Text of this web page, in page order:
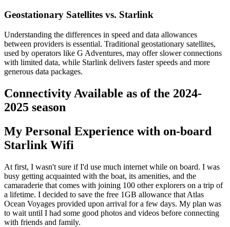
Geostationary Satellites vs. Starlink
Understanding the differences in speed and data allowances
between providers is essential. Traditional geostationary satellites,
used by operators like G Adventures, may offer slower connections
with limited data, while Starlink delivers faster speeds and more
generous data packages.
Connectivity Available as of the 2024-
2025 season
My Personal Experience with on-board
Starlink Wifi
At first, I wasn't sure if I'd use much internet while on board. I was
busy getting acquainted with the boat, its amenities, and the
camaraderie that comes with joining 100 other explorers on a trip of
a lifetime. I decided to save the free 1GB allowance that Atlas
Ocean Voyages provided upon arrival for a few days. My plan was
to wait until I had some good photos and videos before connecting
with friends and family.